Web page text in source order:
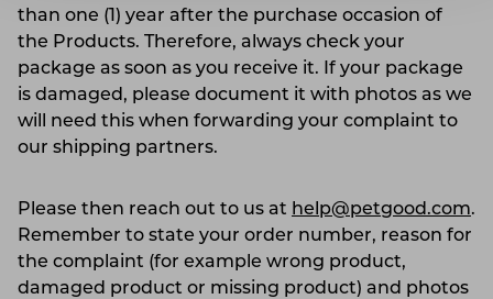
than one (1) year after the purchase occasion of
the Products. Therefore, always check your
package as soon as you receive it. If your package
is damaged, please document it with photos as we
will need this when forwarding your complaint to
our shipping partners.
Please then reach out to us at help@petgood.com.
Remember to state your order number, reason for
the complaint (for example wrong product,
damaged product or missing product) and photos